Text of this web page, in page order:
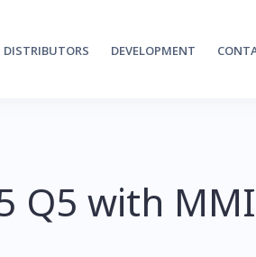
DISTRIBUTORS DEVELOPMENT
Q5 with